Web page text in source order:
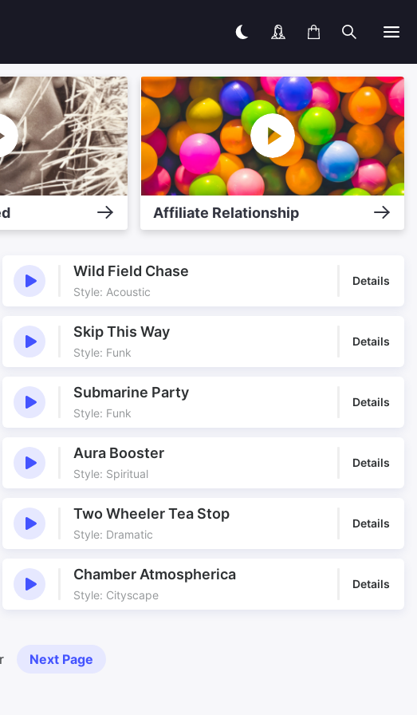
Affiliate Relationship
Wild Field Chase
Style: Acoustic
Details
Skip This Way
Style: Funk
Details
Submarine Party
Style: Funk
Details
Aura Booster
Style: Spiritual
Details
Two Wheeler Tea Stop
Style: Dramatic
Details
Chamber Atmospherica
Style: Cityscape
Details
Next Page